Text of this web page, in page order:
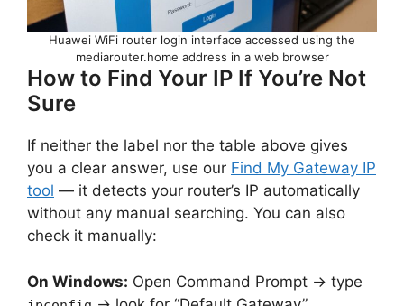
Huawei WiFi router login interface accessed using the
mediarouter.home address in a web browser
How to Find Your IP If You’re Not
Sure
If neither the label nor the table above gives
you a clear answer, use our Find My Gateway IP
tool — it detects your router’s IP automatically
without any manual searching. You can also
check it manually:
On Windows: Open Command Prompt → type